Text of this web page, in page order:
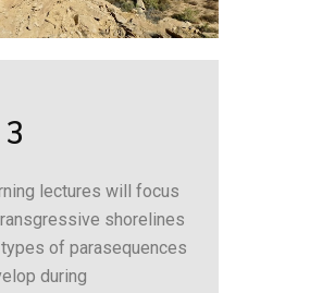
lectures will focus
shorelines
of parasequences
during